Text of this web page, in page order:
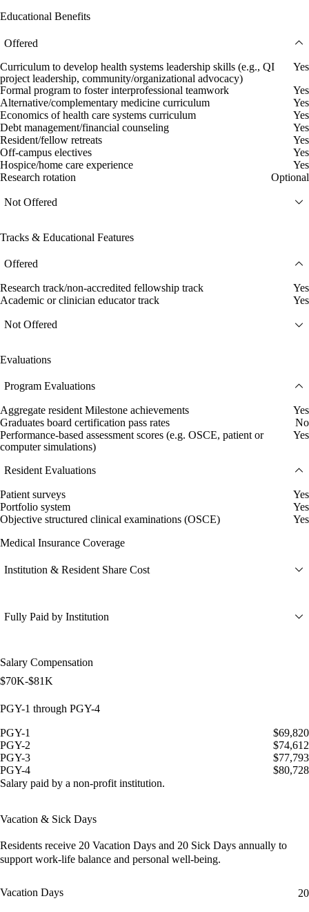
Educational Benefits
Offered
Curriculum to develop health systems leadership skills (e.g., QI
project leadership, community/organizational advocacy)
Yes
Formal program to foster interprofessional teamwork
Yes
Alternative/complementary medicine curriculum
Yes
Economics of health care systems curriculum
Yes
Debt management/financial counseling
Yes
Resident/fellow retreats
Yes
Off-campus electives
Yes
Hospice/home care experience
Yes
Research rotation
Optional
Not Offered
Tracks & Educational Features
Offered
Research track/non-accredited fellowship track
Yes
Academic or clinician educator track
Yes
Not Offered
Evaluations
Program Evaluations
Aggregate resident Milestone achievements
Yes
Graduates board certification pass rates
No
Performance-based assessment scores (e.g. OSCE, patient or
computer simulations)
Yes
Resident Evaluations
Patient surveys
Yes
Portfolio system
Yes
Objective structured clinical examinations (OSCE)
Yes
Medical Insurance Coverage
Institution & Resident Share Cost
Fully Paid by Institution
Salary Compensation
$70K-$81K
PGY-1 through PGY-4
PGY-1
$69,820
PGY-2
$74,612
PGY-3
$77,793
PGY-4
$80,728
Salary paid by a non-profit institution.
Vacation & Sick Days
Residents receive 20 Vacation Days and 20 Sick Days annually to
support work-life balance and personal well-being.
Vacation Days 20